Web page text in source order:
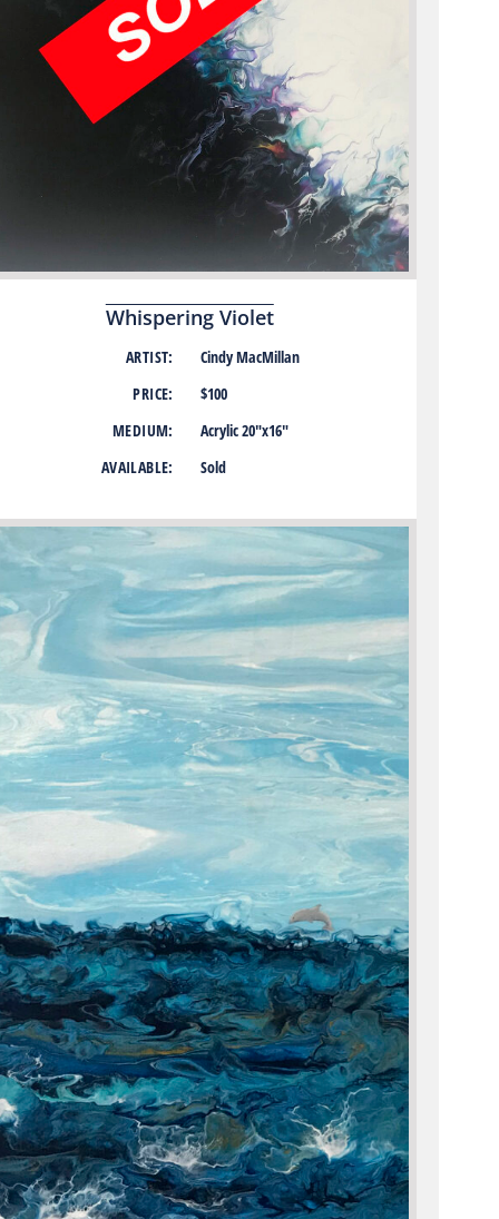
Whispering Violet
ARTIST:
PRICE:
MEDIUM:
AVAILABLE:
Cindy MacMillan
$100
Acrylic 20″x16″
Sold